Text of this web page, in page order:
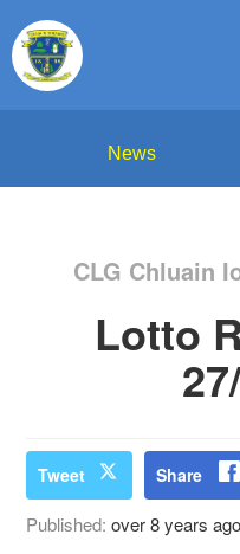
News
CLG Chluain
Lotto
Tweet Share
Published:over 8 years ago